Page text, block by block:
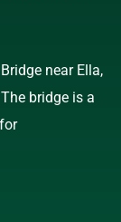
near Ella,
bridge is a